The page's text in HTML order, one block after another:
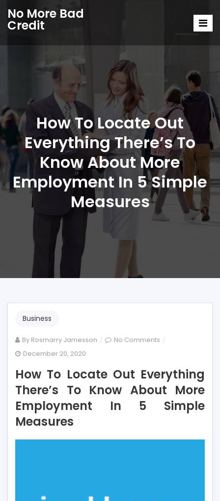
No More Bad
Credit
How To Locate Out
Everything There’s To
Know About More
Employment In 5 Simple
Measures
Business
By Rosmarry Jamesson No Comments on
Locate
Out
Everything
There’s
About
December 20, 2020
How To Locate Out Everything
There’s To Know About More
Employment In 5 Simple
Measures